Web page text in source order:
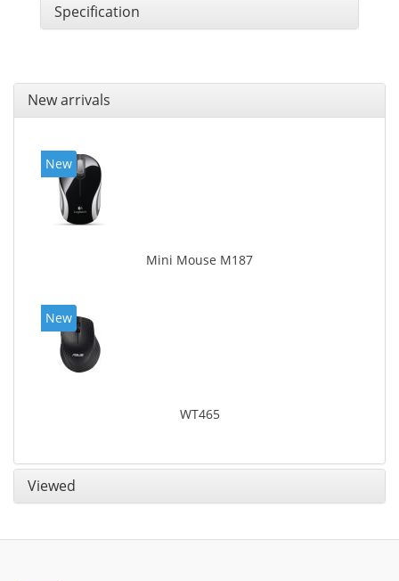
Specification
New arrivals
New
Mini Mouse M187
New
WT465
Viewed